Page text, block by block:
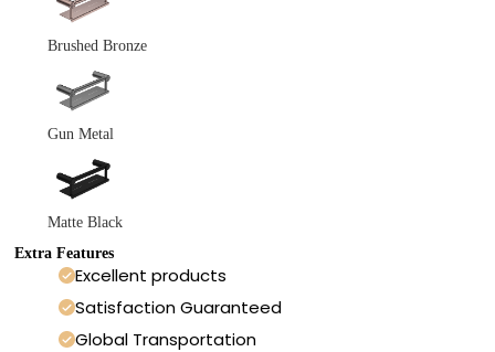
Brushed Bronze
Gun Metal
Matte Black
Extra Features
Excellent products
Satisfaction Guaranteed
Global Transportation